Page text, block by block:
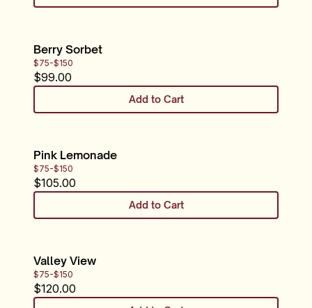
Berry Sorbet
$75-$150
$99.00
Add to Cart
Pink Lemonade
$75-$150
$105.00
Add to Cart
Valley View
$75-$150
$120.00